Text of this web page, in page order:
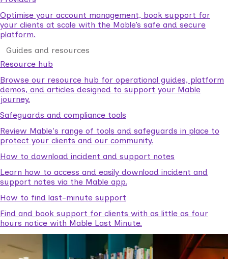
Optimise your account management, book support for
your clients at scale with the Mable’s safe and secure
platform.
Guides and resources
Resource hub
Browse our resource hub for operational guides, platform
demos, and articles designed to support your Mable
journey.
Safeguards and compliance tools
Review Mable's range of tools and safeguards in place to
protect your clients and our community.
How to download incident and support notes
Learn how to access and easily download incident and
support notes via the Mable app.
How to find last-minute support
Find and book support for clients with as little as four
hours notice with Mable Last Minute.